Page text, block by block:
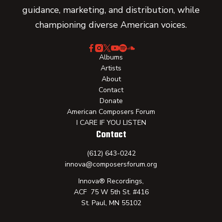
guidance, marketing, and distribution, while
championing diverse American voices.
Albums
Artists
About
Contact
Donate
American Composers Forum
I CARE IF YOU LISTEN
Contact
(612) 643-0242
innova@composersforum.org
Innova® Recordings,
ACF 75 W 5th St. #416
St. Paul, MN 55102